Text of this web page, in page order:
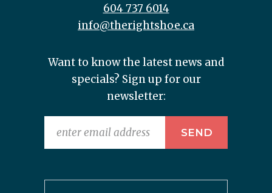
604 737 6014
info@therightshoe.ca
Want to know the latest news and
specials? Sign up for our
newsletter: